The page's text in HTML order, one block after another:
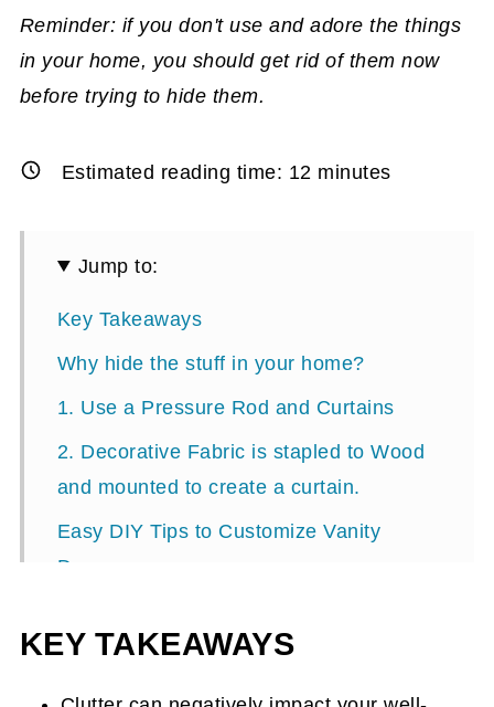
Reminder: if you don't use and adore the things
in your home, you should get rid of them now
before trying to hide them.
Estimated reading time: 12 minutes
Jump to:
Key Takeaways
Why hide the stuff in your home?
1. Use a Pressure Rod and Curtains
2. Decorative Fabric is stapled to Wood
and mounted to create a curtain.
Easy DIY Tips to Customize Vanity
Drawer
3. Solid Baskets to hide the items inside
4. Store Items in Large Zippered Bags
KEY TAKEAWAYS